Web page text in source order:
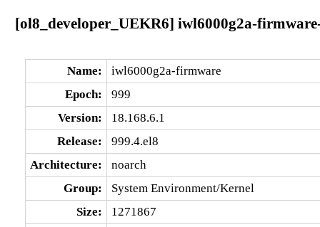
[ol8_developer_UEKR6] iwl6000g2a-
Name:
iwl6000g2a-firmware
Epoch:
999
Version:
18.168.6.1
Release:
999.4.el8
Architecture:
noarch
Group:
System Environment/Kernel
Size:
1271867